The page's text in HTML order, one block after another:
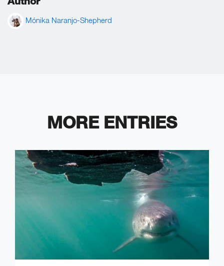
Mónika Naranjo-Shepherd
MORE ENTRIES